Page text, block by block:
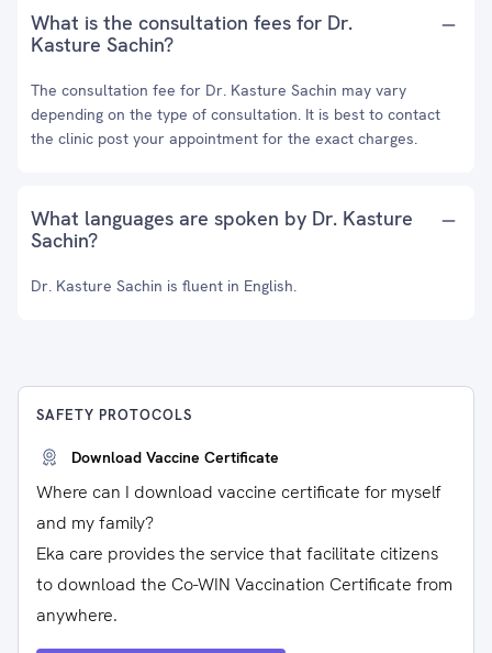
What is the consultation fees for Dr.
Kasture Sachin?
The consultation fee for Dr. Kasture Sachin may vary
depending on the type of consultation. It is best to contact
the clinic post your appointment for the exact charges.
What languages are spoken by Dr. Kasture
Sachin?
Dr. Kasture Sachin is fluent in English.
SAFETY PROTOCOLS
Download Vaccine Certificate
Where can I download vaccine certificate for myself
and my family?
Eka care provides the service that facilitate citizens
to download the Co-WIN Vaccination Certificate from
anywhere.